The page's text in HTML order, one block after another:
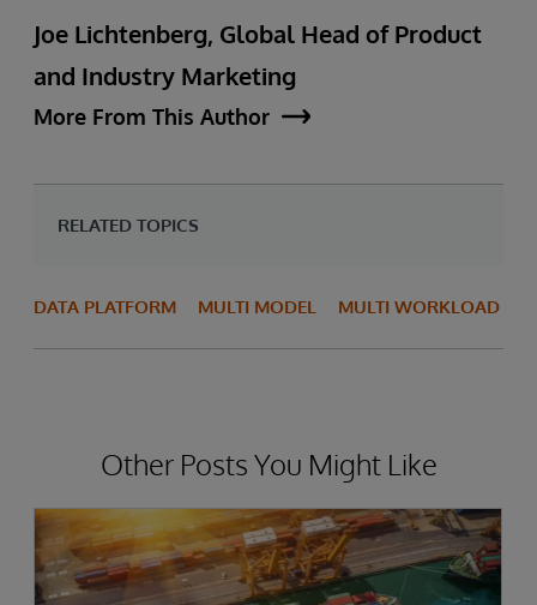
Joe Lichtenberg, Global Head of Product
and Industry Marketing
More From This Author
RELATED TOPICS
DATA PLATFORM MULTI MODEL MULTI WORKLOAD
Other Posts You Might Like